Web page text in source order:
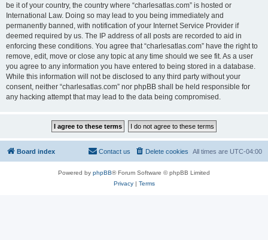
be it of your country, the country where “charlesatlas.com” is hosted or
International Law. Doing so may lead to you being immediately and
permanently banned, with notification of your Internet Service Provider if
deemed required by us. The IP address of all posts are recorded to aid in
enforcing these conditions. You agree that “charlesatlas.com” have the right to
remove, edit, move or close any topic at any time should we see fit. As a user
you agree to any information you have entered to being stored in a database.
While this information will not be disclosed to any third party without your
consent, neither “charlesatlas.com” nor phpBB shall be held responsible for
any hacking attempt that may lead to the data being compromised.
Board index All times are UTC-04:00
Delete cookies
Contact us
Powered by phpBB® Forum Software © phpBB Limited
Privacy| Terms